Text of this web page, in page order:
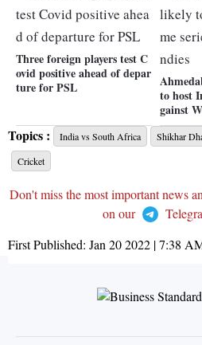
Three foreign players test C
ovid positive ahead of depar
ture for PSL
to host
gainst
Topics : India vs South Africa Shikhar
Cricket
Don't miss the most important news
on our
First Published: Jan 20 2022 | 7:38